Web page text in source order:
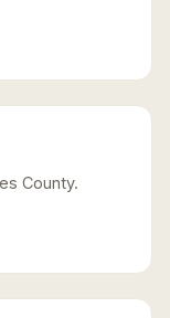
County.